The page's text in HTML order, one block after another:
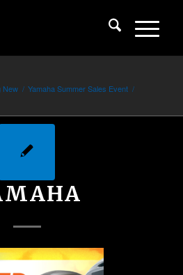
New / Yamaha Summer Sales Event /